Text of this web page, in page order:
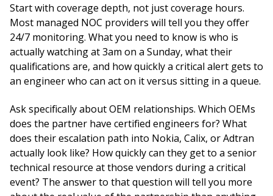
Start with coverage depth, not just coverage hours.
Most managed NOC providers will tell you they offer
24/7 monitoring. What you need to know is who is
actually watching at 3am on a Sunday, what their
qualifications are, and how quickly a critical alert gets to
an engineer who can act on it versus sitting in a queue.
Ask specifically about OEM relationships. Which OEMs
does the partner have certified engineers for? What
does their escalation path into Nokia, Calix, or Adtran
actually look like? How quickly can they get to a senior
technical resource at those vendors during a critical
event? The answer to that question will tell you more